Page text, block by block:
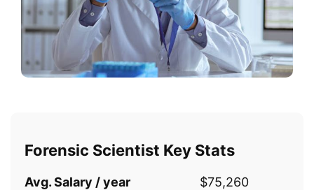
Forensic Scientist Key Stats
Avg. Salary / year
$75,260